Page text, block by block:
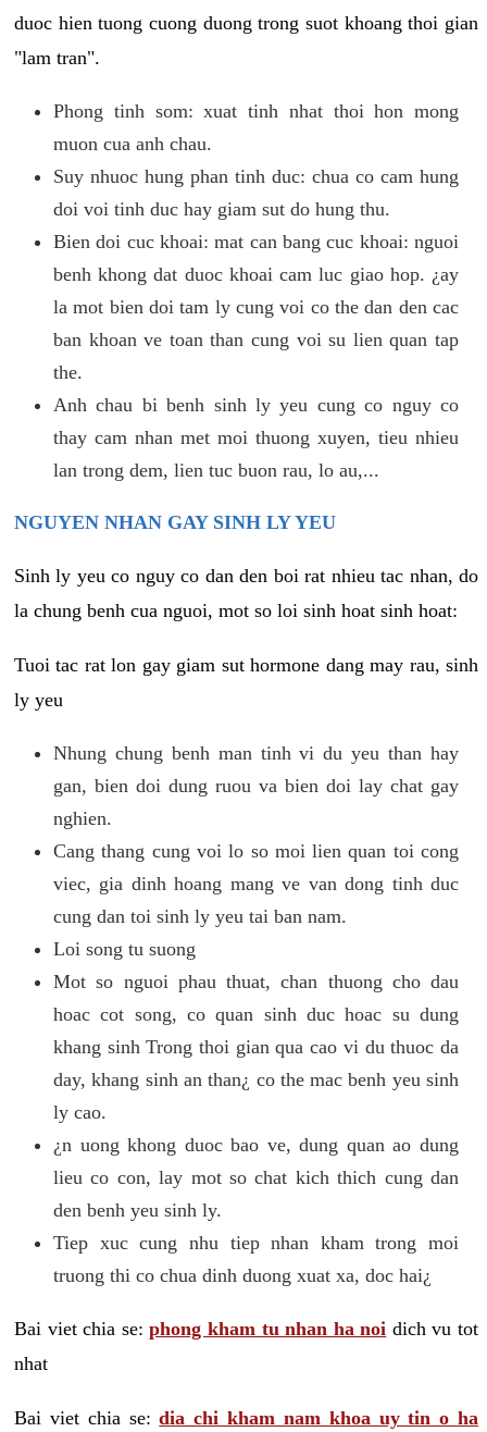
duoc hien tuong cuong duong trong suot khoang thoi gian
"lam tran".
Phong tinh som: xuat tinh nhat thoi hon mong
muon cua anh chau.
Suy nhuoc hung phan tinh duc: chua co cam hung
doi voi tinh duc hay giam sut do hung thu.
Bien doi cuc khoai: mat can bang cuc khoai: nguoi
benh khong dat duoc khoai cam luc giao hop. ¿ay
la mot bien doi tam ly cung voi co the dan den cac
ban khoan ve toan than cung voi su lien quan tap
the.
Anh chau bi benh sinh ly yeu cung co nguy co
thay cam nhan met moi thuong xuyen, tieu nhieu
lan trong dem, lien tuc buon rau, lo au,...
NGUYEN NHAN GAY SINH LY YEU
Sinh ly yeu co nguy co dan den boi rat nhieu tac nhan, do
la chung benh cua nguoi, mot so loi sinh hoat sinh hoat:
Tuoi tac rat lon gay giam sut hormone dang may rau, sinh
ly yeu
Nhung chung benh man tinh vi du yeu than hay
gan, bien doi dung ruou va bien doi lay chat gay
nghien.
Cang thang cung voi lo so moi lien quan toi cong
viec, gia dinh hoang mang ve van dong tinh duc
cung dan toi sinh ly yeu tai ban nam.
Loi song tu suong
Mot so nguoi phau thuat, chan thuong cho dau
hoac cot song, co quan sinh duc hoac su dung
khang sinh Trong thoi gian qua cao vi du thuoc da
day, khang sinh an than¿ co the mac benh yeu sinh
ly cao.
¿n uong khong duoc bao ve, dung quan ao dung
lieu co con, lay mot so chat kich thich cung dan
den benh yeu sinh ly.
Tiep xuc cung nhu tiep nhan kham trong moi
truong thi co chua dinh duong xuat xa, doc hai¿
Bai viet chia se:phong kham tu nhan ha noi dich vu tot
nhat
Bai viet chia se:dia chi kham nam khoa uy tin o ha